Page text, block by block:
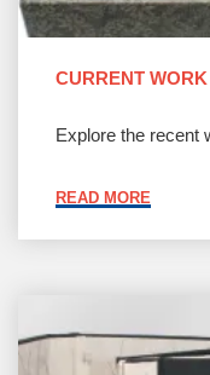
CURRENT
Explore the recent
READ MORE
BY
BABA